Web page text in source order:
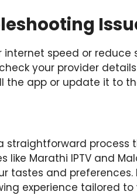
internet speed or
your provider
the app or update it to
straightforward
like Marathi IPTV and
tastes and preferences.
experience tailored to